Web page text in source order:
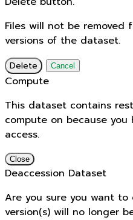
Files will not be removed
versions of the dataset.
Delete Cancel
Compute
This dataset contains
compute on because
access.
Close
Deaccession Dataset
Are you sure you want to
version(s) will no longer